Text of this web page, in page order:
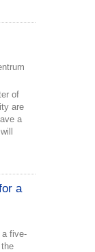
of
are
a
a
a five-